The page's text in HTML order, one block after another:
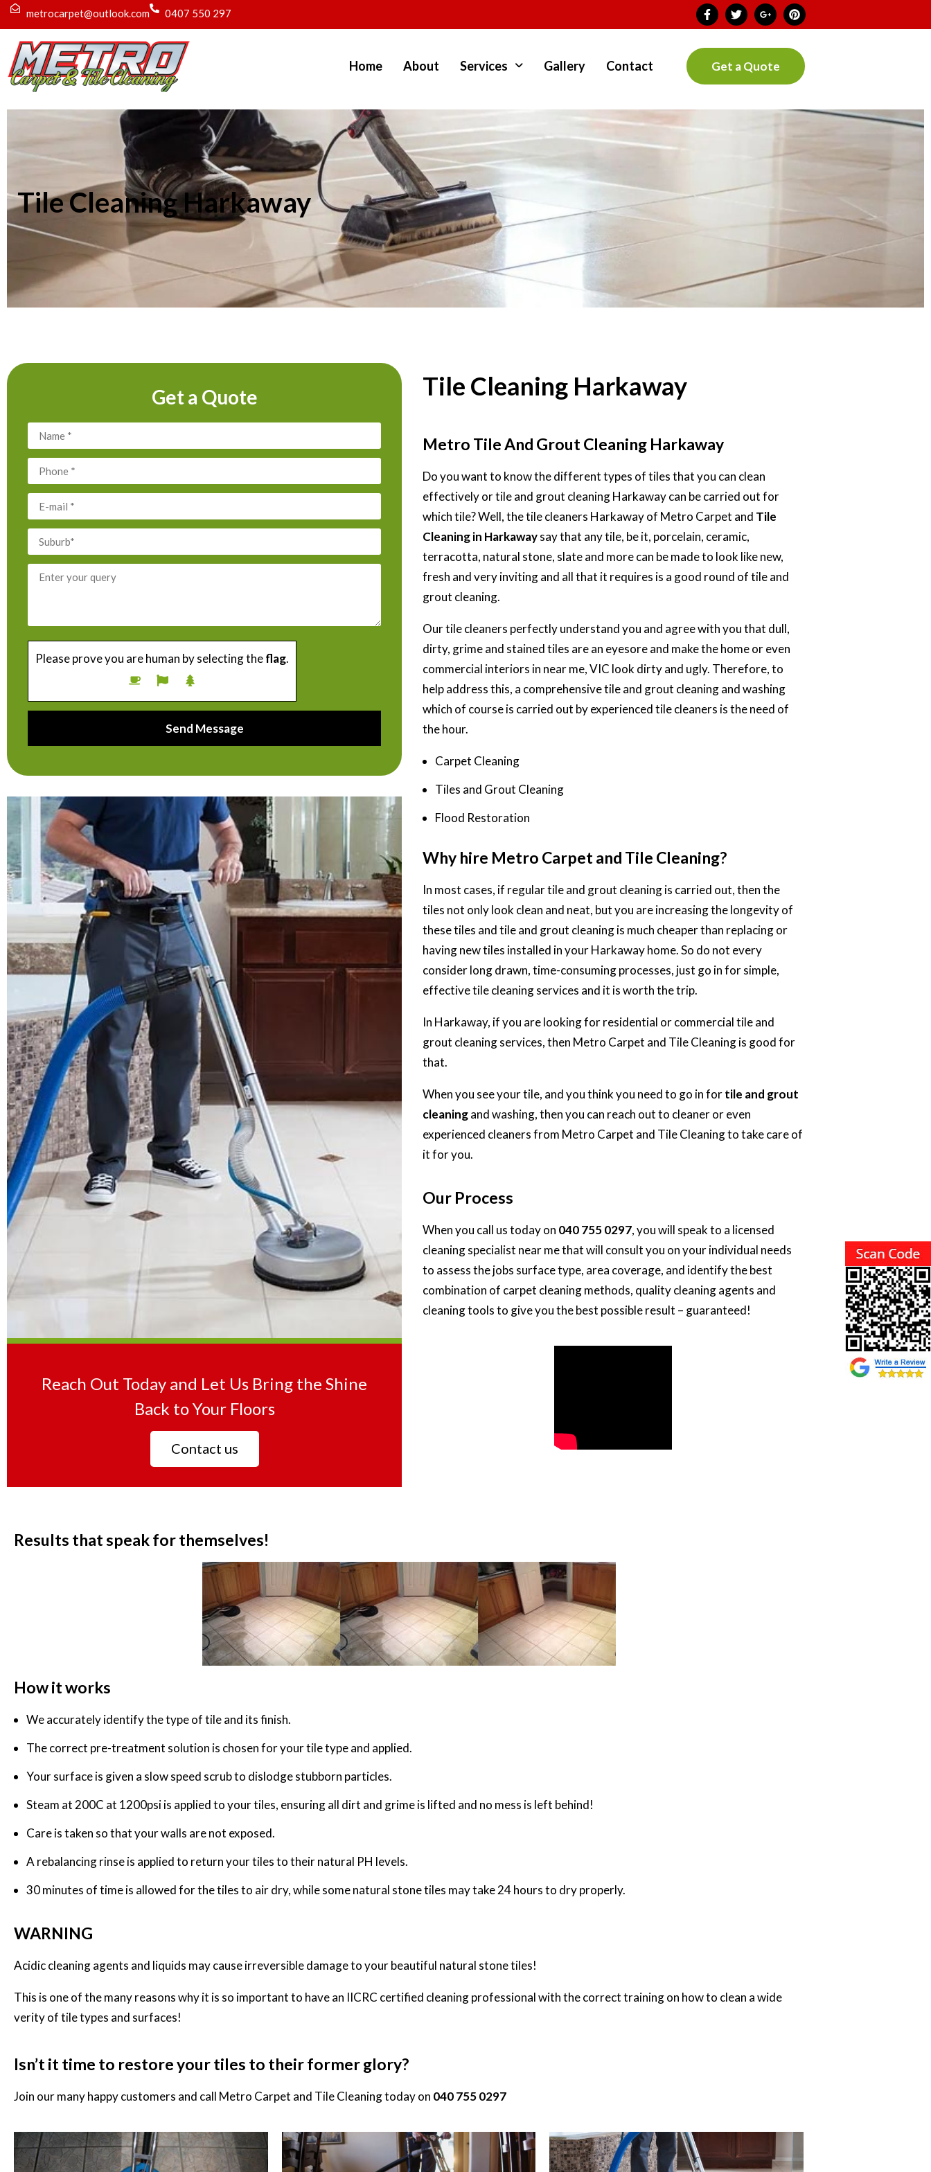
metrocarpet@outlook.com 0407 550 297
Home About Services Gallery Contact Get a Quote
Tile Cleaning Harkaway
Get a Quote
Please prove you are human by selecting theflag.
Reach Out Today and Let Us Bring the Shine
Back to Your Floors
Contact us
Tile Cleaning Harkaway
Metro Tile And Grout Cleaning Harkaway
Do you want to know the different types of tiles that you can clean
effectively or tile and grout cleaning Harkaway can be carried out for
which tile? Well, the tile cleaners Harkaway of Metro Carpet and Tile
Cleaning in Harkawaysay that any tile, be it, porcelain, ceramic,
terracotta, natural stone, slate and more can be made to look like new,
fresh and very inviting and all that it requires is a good round of tile and
grout cleaning.
Our tile cleaners perfectly understand you and agree with you that dull,
dirty, grime and stained tiles are an eyesore and make the home or even
commercial interiors in near me, VIC look dirty and ugly. Therefore, to
help address this, a comprehensive tile and grout cleaning and washing
which of course is carried out by experienced tile cleaners is the need of
the hour.
Carpet Cleaning
Tiles and Grout Cleaning
Flood Restoration
Why hire Metro Carpet and Tile Cleaning?
In most cases, if regular tile and grout cleaning is carried out, then the
tiles not only look clean and neat, but you are increasing the longevity of
these tiles and tile and grout cleaning is much cheaper than replacing or
having new tiles installed in your Harkaway home. So do not every
consider long drawn, time-consuming processes, just go in for simple,
effective tile cleaning services and it is worth the trip.
In Harkaway, if you are looking for residential or commercial tile and
grout cleaning services, then Metro Carpet and Tile Cleaningis good for
that.
When you see your tile, and you think you need to go in fortile and grout
cleaningand washing, then you can reach out to cleaner or even
experienced cleaners from Metro Carpet and Tile Cleaning to take care of
it for you.
Our Process
When you call us today on 040 755 0297, you will speak to a licensed
cleaning specialist near me that will consult you on your individual needs
to assess the jobs surface type, area coverage, and identify the best
combination of carpet cleaning methods, quality cleaning agents and
cleaning tools to give you the best possible result – guaranteed!
Results that speak for themselves!
How it works
We accurately identify the type of tile and its finish.
The correct pre-treatment solution is chosen for your tile type and applied.
Your surface is given a slow speed scrub to dislodge stubborn particles.
Steam at 200C at 1200psi is applied to your tiles, ensuring all dirt and grime is lifted and no mess is left behind!
Care is taken so that your walls are not exposed.
A rebalancing rinse is applied to return your tiles to their natural PH levels.
30 minutes of time is allowed for the tiles to air dry, while some natural stone tiles may take 24 hours to dry properly.
WARNING
Acidic cleaning agents and liquids may cause irreversible damage to your beautiful natural stone tiles!
This is one of the many reasons why it is so important to have an IICRC certified cleaning professional with the correct training on how to clean a wide
verity of tile types and surfaces!
Isn’t it time to restore your tiles to their former glory?
Join our many happy customers and call Metro Carpet and Tile Cleaningtoday on 040 755 0297